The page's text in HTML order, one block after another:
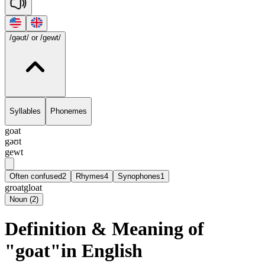
/gəʊt/ or /gewt/
Syllables Phonemes
goat
gəʊt
gewt
Often confused2 Rhymes4 Synophones1
groatgloat
Noun (2)
Definition & Meaning of
"goat"in English